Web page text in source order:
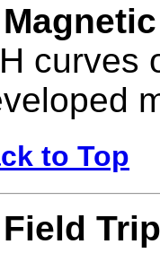
curves
to Top
Field